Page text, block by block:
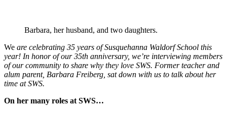
Barbara, her husband, and two daughters.
We are celebrating 35 years of Susquehanna Waldorf School this
year! In honor of our 35th anniversary, we’re interviewing members
of our community to share why they love SWS. Former teacher and
alum parent, Barbara Freiberg, sat down with us to talk about her
time at SWS.
On her many roles at SWS…